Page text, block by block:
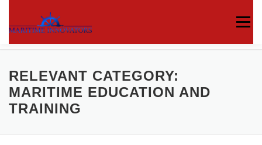
Menu
PUBLICATIONS
RELEVANT CATEGORY:
MARITIME EDUCATION AND
TRAINING